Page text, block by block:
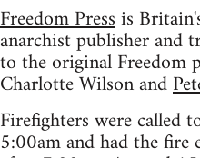
Freedom Pressis
anarchist publisher and
to the original Freedom
Charlotte Wilson and
Firefighters were called
5:00am and had the